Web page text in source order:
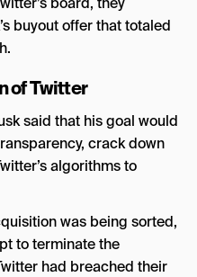
buyout offer that totaled
of Twitter
said that his goal would
crack down
algorithms to
was being sorted,
to terminate the
had breached their